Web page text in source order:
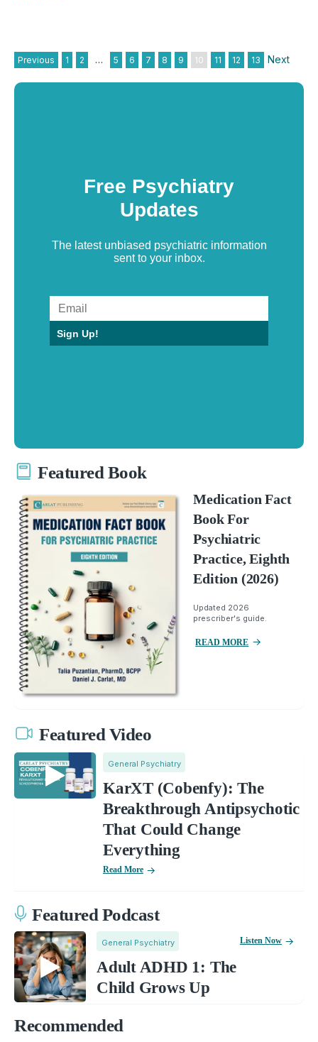
Previous 1 2 … 5 6 7 8 9 10 11 12 13 Next
Free Psychiatry
Updates
The latest unbiased psychiatric information
sent to your inbox.
Sign Up!
Featured Book
Medication Fact
Book For
Psychiatric
Practice, Eighth
Edition (2026)
Updated 2026
prescriber's guide.
READ MORE
Featured Video
General Psychiatry
KarXT (Cobenfy): The
Breakthrough Antipsychotic
That Could Change
Everything
Read More
Featured Podcast
General Psychiatry
Adult ADHD 1: The
Child Grows Up
Listen Now
Recommended